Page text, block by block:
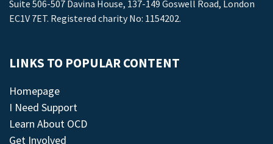
Suite 506-507 Davina House, 137-149 Goswell Road, London
EC1V 7ET. Registered charity No: 1154202.
LINKS TO POPULAR CONTENT
Homepage
I Need Support
Learn About OCD
Get Involved